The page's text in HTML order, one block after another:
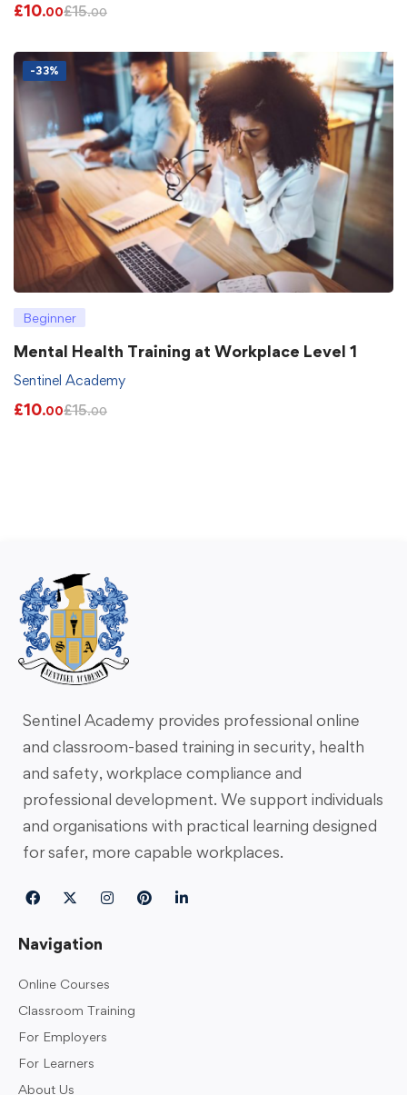
£10.00£15.00
-33%
Beginner
Mental Health Training at Workplace Level 1
Sentinel Academy
£10.00£15.00
Sentinel Academy provides professional online
and classroom-based training in security, health
and safety, workplace compliance and
professional development. We support individuals
and organisations with practical learning designed
for safer, more capable workplaces.
Navigation
Online Courses
Classroom Training
For Employers
For Learners
About Us